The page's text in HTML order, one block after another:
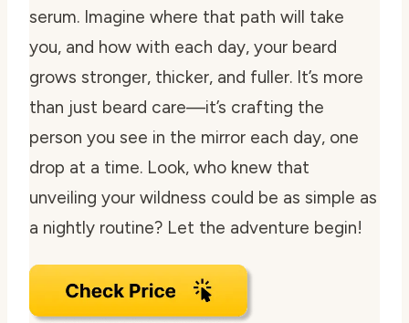
serum. Imagine where that path will take
you, and how with each day, your beard
grows stronger, thicker, and fuller. It’s more
than just beard care—it’s crafting the
person you see in the mirror each day, one
drop at a time. Look, who knew that
unveiling your wildness could be as simple as
a nightly routine? Let the adventure begin!